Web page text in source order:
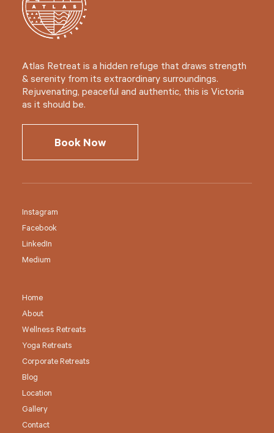
Atlas Retreat is a hidden refuge that draws strength
& serenity from its extraordinary surroundings.
Rejuvenating, peaceful and authentic, this is Victoria
as it should be.
Book Now
Instagram
Facebook
LinkedIn
Medium
Home
About
Wellness Retreats
Yoga Retreats
Corporate Retreats
Blog
Location
Gallery
Contact